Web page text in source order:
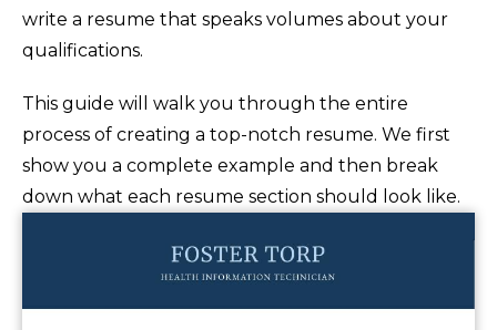
write a resume that speaks volumes about your
qualifications.
This guide will walk you through the entire
process of creating a top-notch resume. We first
show you a complete example and then break
down what each resume section should look like.